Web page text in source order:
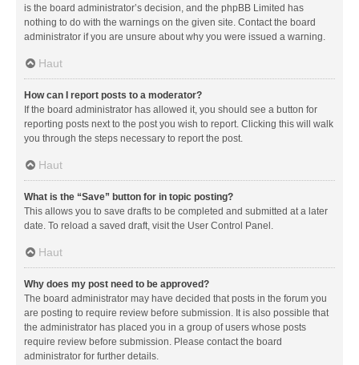
is the board administrator’s decision, and the phpBB Limited has
nothing to do with the warnings on the given site. Contact the board
administrator if you are unsure about why you were issued a warning.
Haut
How can I report posts to a moderator?
If the board administrator has allowed it, you should see a button for
reporting posts next to the post you wish to report. Clicking this will walk
you through the steps necessary to report the post.
Haut
What is the “Save” button for in topic posting?
This allows you to save drafts to be completed and submitted at a later
date. To reload a saved draft, visit the User Control Panel.
Haut
Why does my post need to be approved?
The board administrator may have decided that posts in the forum you
are posting to require review before submission. It is also possible that
the administrator has placed you in a group of users whose posts
require review before submission. Please contact the board
administrator for further details.